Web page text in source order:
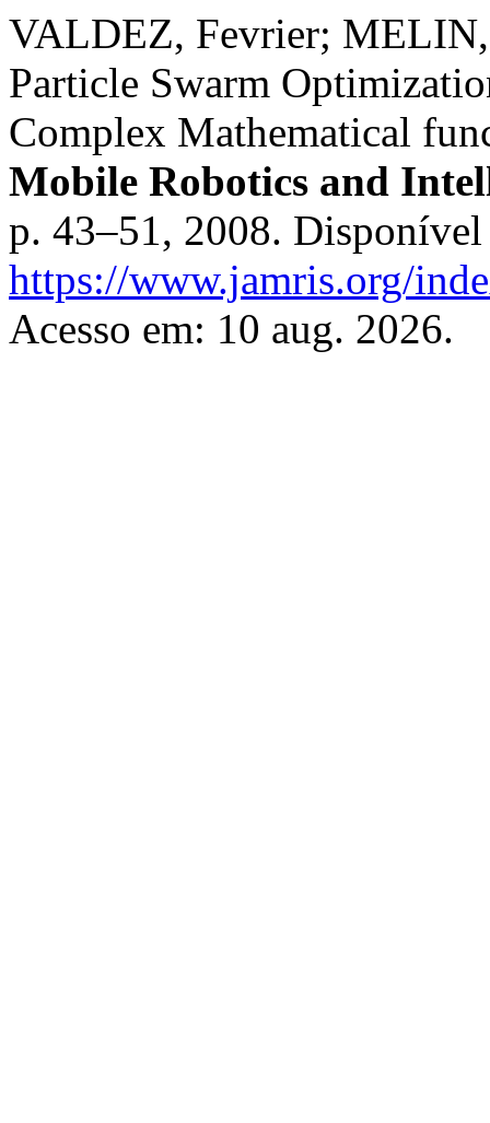
VALDEZ, Fevrier;
Particle Swarm
Complex Mathematical
Mobile Robotics and
p. 43–51, 2008. Disponível
https://www.jamris.org/
Acesso em: 10 aug. 2026.